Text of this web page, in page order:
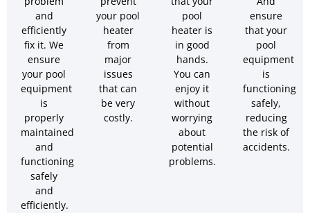
and
efficiently
fix it. We
ensure
your pool
equipment
is
properly
maintained
and
functioning
safely
and
efficiently.
your pool
heater
from
major
issues
that can
be very
costly.
pool
heater is
in good
hands.
You can
enjoy it
without
worrying
about
potential
problems.
ensure
that your
pool
equipment
is
functioning
safely,
reducing
the risk of
accidents.